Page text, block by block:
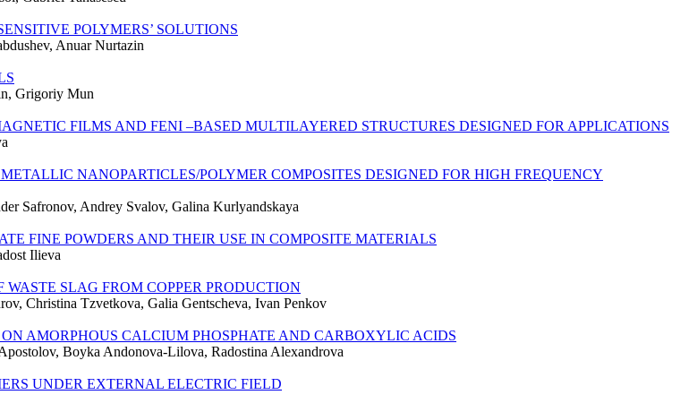
POLYMERS’ SOLUTIONS
Anuar Nurtazin
Grigoriy Mun
FILMS AND FENI –BASED MULTILAYERED STRUCTURES DESIGNED FOR APPLICATIONS
NANOPARTICLES/POLYMER COMPOSITES DESIGNED FOR HIGH FREQUENCY
Safronov, Andrey Svalov, Galina Kurlyandskaya
FINE POWDERS AND THEIR USE IN COMPOSITE MATERIALS
Ilieva
SLAG FROM COPPER PRODUCTION
Christina Tzvetkova, Galia Gentscheva, Ivan Penkov
AMORPHOUS CALCIUM PHOSPHATE AND CARBOXYLIC ACIDS
Boyka Andonova-Lilova, Radostina Alexandrova
UNDER EXTERNAL ELECTRIC FIELD